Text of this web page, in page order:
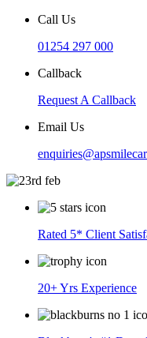
Call Us
01254 297 000
Callback
Request A Callback
Email Us
Rated 5* Client
20+ Yrs Experience